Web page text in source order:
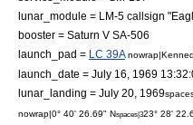
lunar_module = LM-5 callsign
booster = Saturn V SA-506
launch_pad = LC 39A nowrap|
launch_date = July 16, 1969
lunar_landing = July 20, 1969
nowrap|0° 40' 26.69" Nspaces|323° 28'